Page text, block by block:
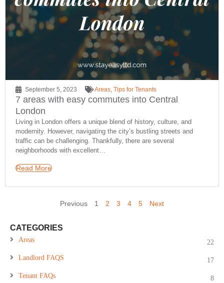
September 5, 2023 Areas Tips for Tenants
7 areas with easy commutes into Central
London
Living in London offers a unique blend of history, culture, and
modernity. However, navigating the city’s bustling streets and
traffic can be challenging. Thankfully, there are several
neighborhoods with excellent…
Read More
Previous 1 2 3 4 5 Next
CATEGORIES
Areas 22
Landlord FAQS 17
Tenant FAQs 8